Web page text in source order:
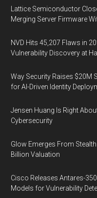
Lattice Semiconductor
Merging Server Firmware
NVD Hits 45,207 Flaws in
Vulnerability Discovery at
Way Security Raises $20M
for AI-Driven Identity
Jensen Huang Is Right
Cybersecurity
Glow Emerges From
Billion Valuation
Cisco Releases Antares-
Models for Vulnerability